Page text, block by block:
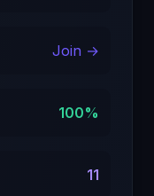
Join →
100%
11